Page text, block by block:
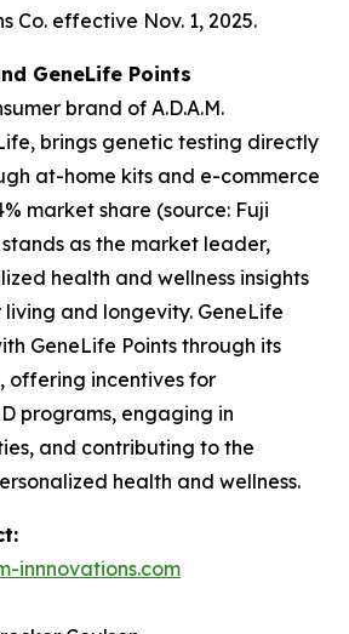
Co. effective Nov. 1, 2025.
GeneLife Points
brand of A.D.A.M.
brings genetic testing directly
at-home kits and e-commerce
market share (source: Fuji
as the market leader,
health and wellness insights
and longevity. GeneLife
GeneLife Points through its
offering incentives for
programs, engaging in
and contributing to the
health and wellness.
innnovations.com